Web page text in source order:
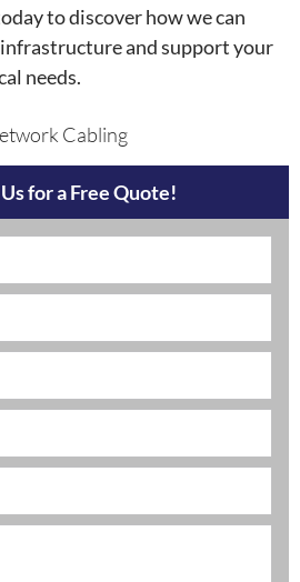
to discover how we can
and support your
needs.
Cabling
for a Free Quote!